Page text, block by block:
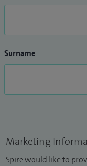
Surname
Marketing
Spire would like to